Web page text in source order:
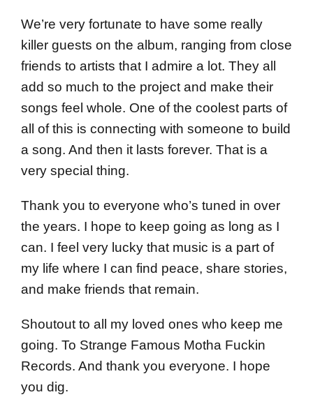
We’re very fortunate to have some really
killer guests on the album, ranging from close
friends to artists that I admire a lot. They all
add so much to the project and make their
songs feel whole. One of the coolest parts of
all of this is connecting with someone to build
a song. And then it lasts forever. That is a
very special thing.
Thank you to everyone who’s tuned in over
the years. I hope to keep going as long as I
can. I feel very lucky that music is a part of
my life where I can find peace, share stories,
and make friends that remain.
Shoutout to all my loved ones who keep me
going. To Strange Famous Motha Fuckin
Records. And thank you everyone. I hope
you dig.